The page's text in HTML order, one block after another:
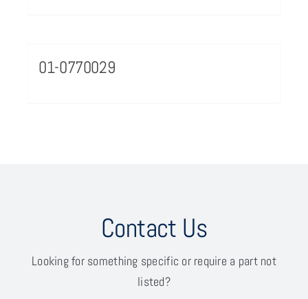
01-0770029
Contact Us
Looking for something specific or require a part not
listed?